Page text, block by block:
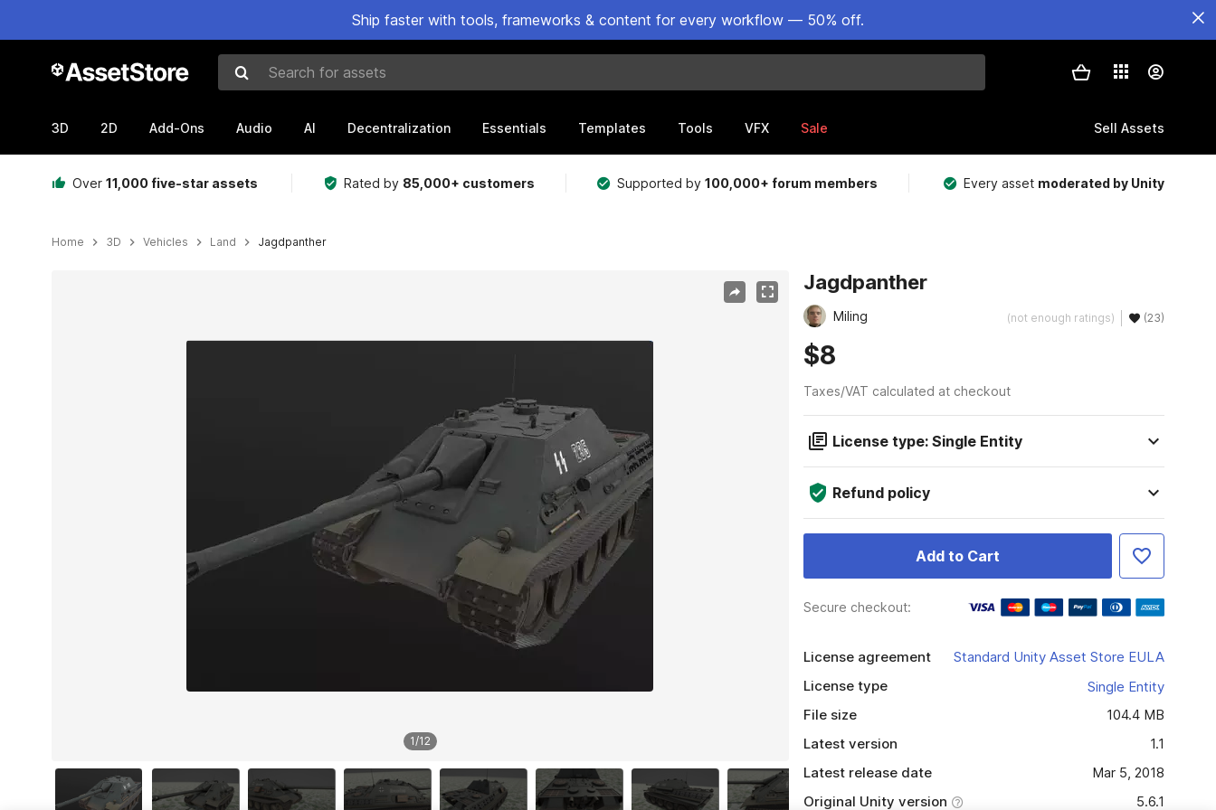
Ship faster with tools, frameworks & content for every workflow — 50% off.
Search for assets
3D 2D Add-Ons Audio AI Decentralization Essentials Templates Tools VFX Sale Sell Assets
Over 11,000 five-star assets Rated by 85,000+ customers Supported by100,000+ forum members Every asset moderated by Unity
Home 3D Vehicles Land Jagdpanther
1/12
Jagdpanther
Miling (not enough ratings) (23)
$8
Taxes/VAT calculated at checkout
License type: Single Entity
Refund policy
Add to Cart
Secure checkout:
License agreement
Standard Unity Asset Store EULA
License type
Single Entity
File size
104.4 MB
Latest version
1.1
Latest release date
Mar 5, 2018
Original Unity version
5.6.1